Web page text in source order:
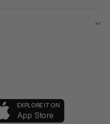
EXPLORE IT ON
App Store